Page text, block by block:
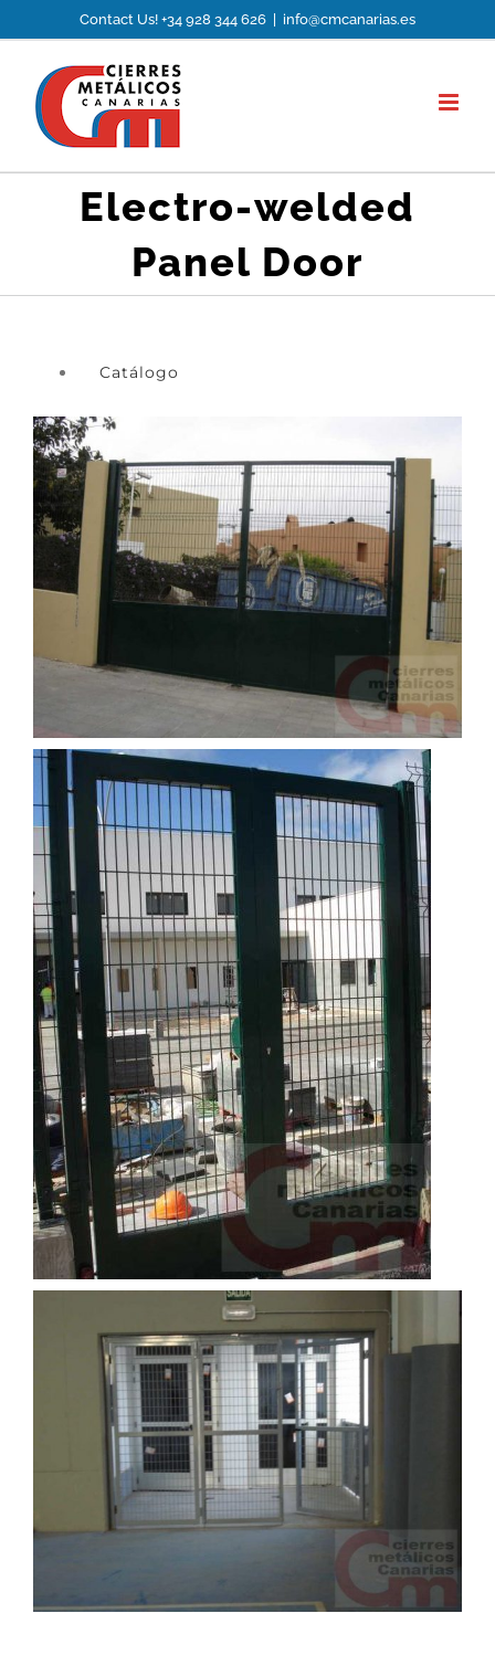
content
Contact Us! +34 928 344 626 info@cmcanarias.es
Electro-welded
Panel Door
Catálogo